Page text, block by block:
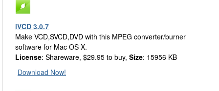
iVCD 3.0.7
Make VCD,SVCD,DVD with this MPEG converter/burner
software for Mac OS X.
License: Shareware, $29.95 to buy, Size: 15956 KB
Download Now!